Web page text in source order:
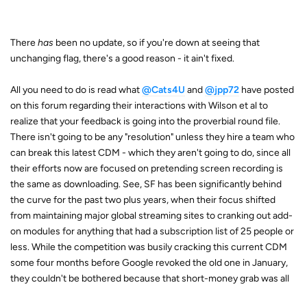
Therehas been no update, so if you're down at seeing that
unchanging flag, there's a good reason - it ain't fixed.
All you need to do is read what@Cats4U and@jpp72 have posted
on this forum regarding their interactions with Wilson et al to
realize that your feedback is going into the proverbial round file.
There isn't going to be any "resolution" unless they hire a team who
can break this latest CDM - which they aren't going to do, since all
their efforts now are focused on pretending screen recording is
the same as downloading. See, SF has been significantly behind
the curve for the past two plus years, when their focus shifted
from maintaining major global streaming sites to cranking out add-
on modules for anything that had a subscription list of 25 people or
less. While the competition was busily cracking this current CDM
some four months before Google revoked the old one in January,
they couldn't be bothered because that short-money grab was all